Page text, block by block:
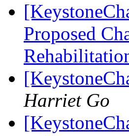
Proposed
Harriet Go